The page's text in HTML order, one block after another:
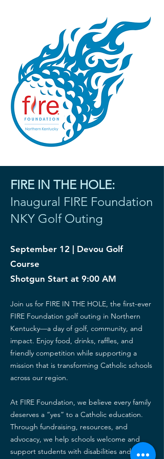
FIRE IN THE HOLE:
Inaugural FIRE Foundation
NKY Golf Outing
September 12 | Devou Golf
Course
Shotgun Start at 9:00 AM
Join us for FIRE IN THE HOLE, the first-ever
FIRE Foundation golf outing in Northern
Kentucky—a day of golf, community, and
impact. Enjoy food, drinks, raffles, and
friendly competition while supporting a
mission that is transforming Catholic schools
across our region.
At FIRE Foundation, we believe every family
deserves a “yes” to a Catholic education.
Through fundraising, resources, and
advocacy, we help schools welcome and
support students with disabilities and